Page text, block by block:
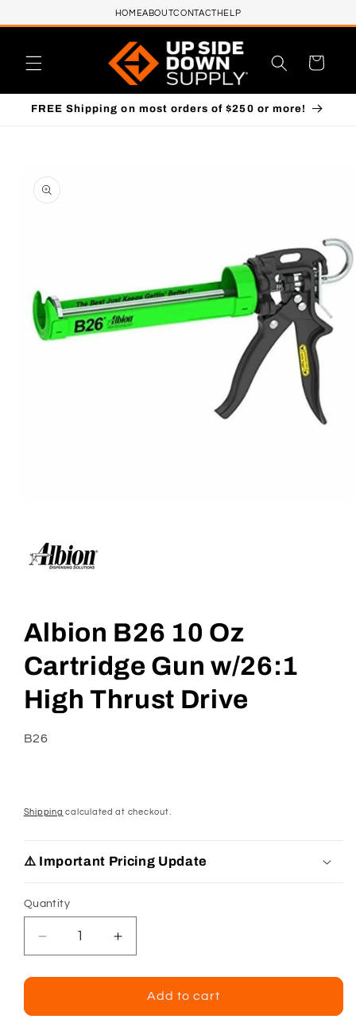
HOMEABOUTCONTACTHELP
Cart
FREE Shipping on most orders of $250 or more!
product information
modal
Albion B26 10 Oz
Cartridge Gun w/26:1
High Thrust Drive
SKU:
B26
Shipping calculated at checkout.
⚠️ Important Pricing Update
Quantity
Decrease
quantity
for
B26
Increase
quantity
for
Albion
B26
Add to cart